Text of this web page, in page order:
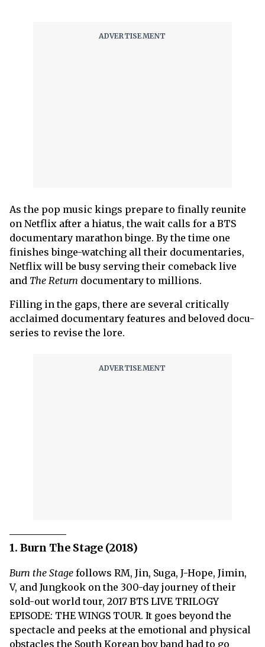
As the pop music kings prepare to finally reunite
on Netflix after a hiatus, the wait calls for a BTS
documentary marathon binge. By the time one
finishes binge-watching all their documentaries,
Netflix will be busy serving their comeback live
and The Return documentary to millions.
Filling in the gaps, there are several critically
acclaimed documentary features and beloved docu-
series to revise the lore.
1. Burn The Stage (2018)
Burn the Stage follows RM, Jin, Suga, J-Hope, Jimin,
V, and Jungkook on the 300-day journey of their
sold-out world tour, 2017 BTS LIVE TRILOGY
EPISODE: THE WINGS TOUR. It goes beyond the
spectacle and peeks at the emotional and physical
obstacles the South Korean boy band had to go